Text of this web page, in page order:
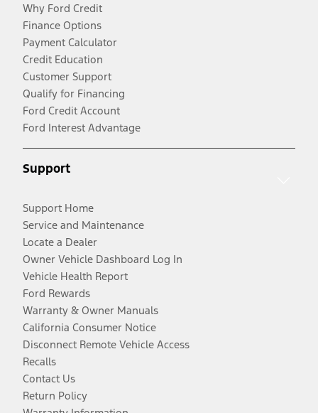
Why Ford Credit
Finance Options
Payment Calculator
Credit Education
Customer Support
Qualify for Financing
Ford Credit Account
Ford Interest Advantage
Support
Support Home
Service and Maintenance
Locate a Dealer
Owner Vehicle Dashboard Log In
Vehicle Health Report
Ford Rewards
Warranty & Owner Manuals
California Consumer Notice
Disconnect Remote Vehicle Access
Recalls
Contact Us
Return Policy